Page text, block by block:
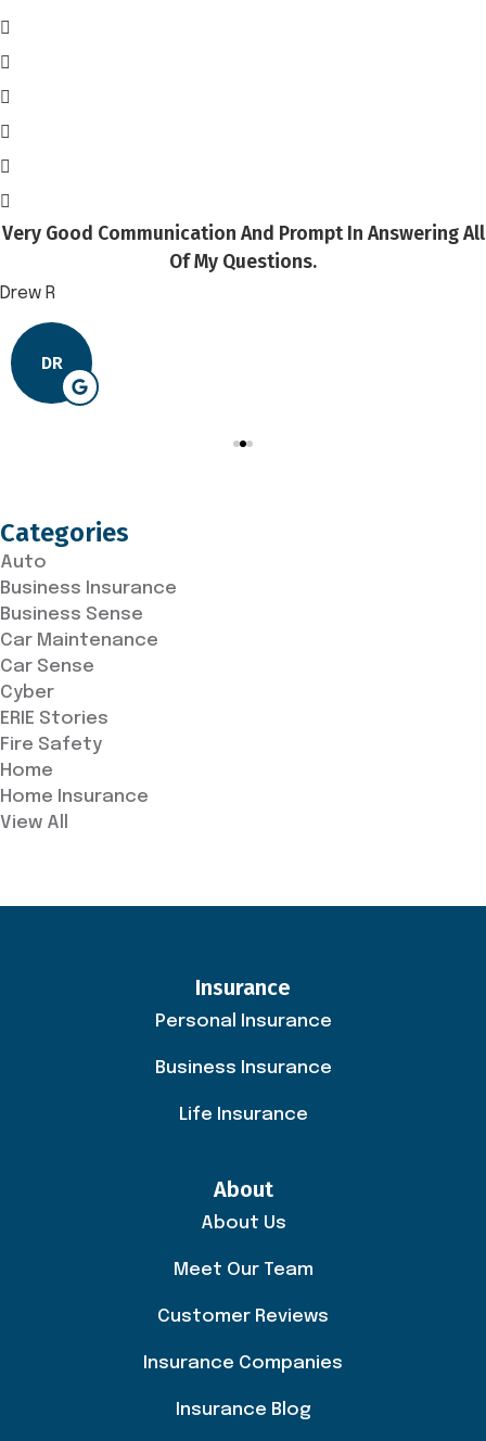
Very Good Communication And Prompt In Answering All
Of My Questions.
Drew R
DR
Categories
Auto
Business Insurance
Business Sense
Car Maintenance
Car Sense
Cyber
ERIE Stories
Fire Safety
Home
Home Insurance
View All
Insurance
Personal Insurance
Business Insurance
Life Insurance
About
About Us
Meet Our Team
Customer Reviews
Insurance Companies
Insurance Blog